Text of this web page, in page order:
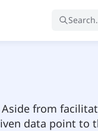
from
data point to